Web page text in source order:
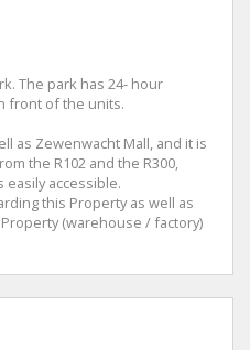
The park has 24- hour
front of the units.
as Zewenwacht Mall, and it is
the R102 and the R300,
easily accessible.
this Property as well as
(warehouse / factory)